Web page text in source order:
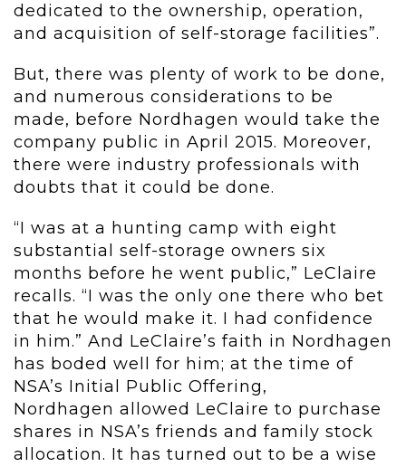
dedicated to the ownership, operation,
and acquisition of self-storage facilities”.
But, there was plenty of work to be done,
and numerous considerations to be
made, before Nordhagen would take the
company public in April 2015. Moreover,
there were industry professionals with
doubts that it could be done.
“I was at a hunting camp with eight
substantial self-storage owners six
months before he went public,” LeClaire
recalls. “I was the only one there who bet
that he would make it. I had confidence
in him.” And LeClaire’s faith in Nordhagen
has boded well for him; at the time of
NSA’s Initial Public Offering,
Nordhagen allowed LeClaire to purchase
shares in NSA’s friends and family stock
allocation. It has turned out to be a wise